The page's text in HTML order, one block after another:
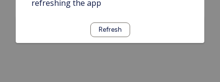
refreshing the app
Refresh